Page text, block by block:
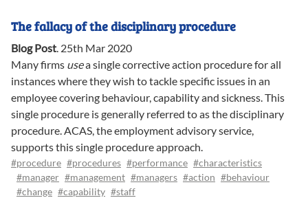
The fallacy of the disciplinary procedure
Blog Post. 25th Mar 2020
Many firms usea single corrective action procedure for all
instances where they wish to tackle specific issues in an
employee covering behaviour, capability and sickness. This
single procedure is generally referred to as the disciplinary
procedure. ACAS, the employment advisory service,
supports this single procedure approach.
#procedure #procedures #performance #characteristics
#manager #management #managers #action #behaviour
#change #capability #staff